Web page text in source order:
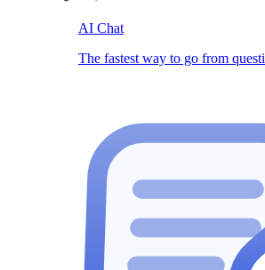
AI Chat
The fastest way to go from